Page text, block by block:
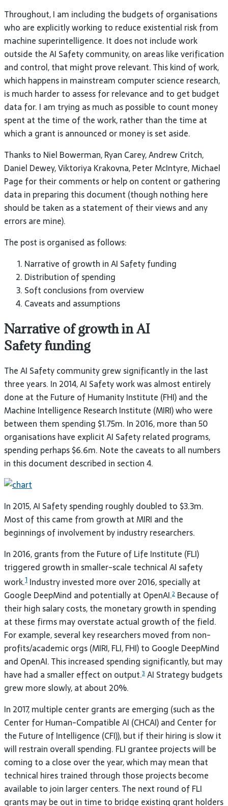
Throughout, I am including the budgets of organisations
who are explicitly working to reduce existential risk from
machine superintelligence. It does not include work
outside theAI Safety community, on areas like verification
and control, that might prove relevant. This kind of work,
which happens in mainstream computer science research,
is much harder to assess for relevance and to get budget
data for. I am trying as much as possible to count money
spent at the time of the work, rather than the time at
which a grant is announced or money is set aside.
Thanks to Niel Bowerman, Ryan Carey, Andrew Critch,
Daniel Dewey, Viktoriya Krakovna, Peter McIntyre, Michael
Page for their comments or help on content or gathering
data in preparing this document (though nothing here
should be taken as a statement of their views and any
errors are mine).
The post is organised asfollows:
Narrative of growth inAI Safetyfunding
Distribution of spending
Soft conclusions from overview
Caveats and assumptions
Narrative of growth inAI
Safety funding
TheAI Safety community grew significantly in the last
three years. In 2014,AI Safety work was almost entirely
done at the Future of Humanity Institute (FHI) and the
Machine Intelligence Research Institute (MIRI) who were
between them spending $1.75m. In 2016, more than 50
organisations have explicitAI Safety related programs,
spending perhaps $6.6m. Note the caveats to all numbers
in this document described in section4.
In 2015,AI Safety spending roughly doubled to $3.3m.
Most of this came from growth atMIRI and the
beginnings of involvement by industryresearchers.
In 2016, grants from the Future of Life Institute (FLI)
triggered growth in smaller-scale technicalAI safety
work.1 Industry invested more over 2016, specially at
Google DeepMind and potentially at OpenAI.2 Because of
their high salary costs, the monetary growth in spending
at these firms may overstate actual growth of the field.
For example, several key researchers moved from non-
profits/academic orgs (MIRI,FLI,FHI) to Google DeepMind
and OpenAI. This increased spending significantly, but may
have had a smaller effect on output.3 AI Strategy budgets
grew more slowly, at about 20%.
In 2017, multiple center grants are emerging (such as the
Center for Human-CompatibleAI (CHCAI) and Center for
the Future of Intelligence (CFI)), but if their hiring is slow it
will restrain overall spending. FLI grantee projects will be
coming to a close over the year, which may mean that
technical hires trained through those projects become
available to join larger centers. The next round ofFLI
grants may be out in time to bridge existing grant holders